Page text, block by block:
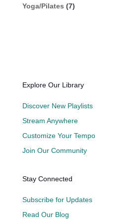
Yoga/Pilates (7)
Explore Our Library
Discover New Playlists
Stream Anywhere
Customize Your Tempo
Join Our Community
Stay Connected
Subscribe for Updates
Read Our Blog